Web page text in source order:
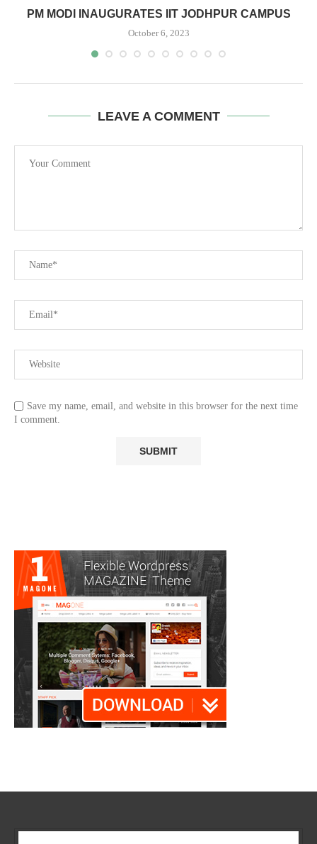
PM MODI INAUGURATES IIT JODHPUR CAMPUS
October 6, 2023
LEAVE A COMMENT
Save my name, email, and website in this browser for the next time
I comment.